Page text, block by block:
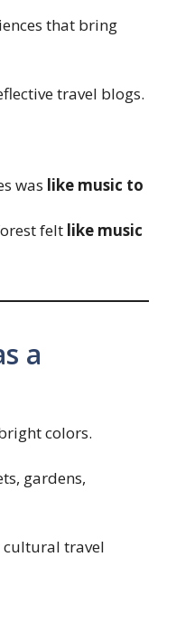
that bring
travel blogs.
was like music to
felt like music
a
colors.
gardens,
cultural travel